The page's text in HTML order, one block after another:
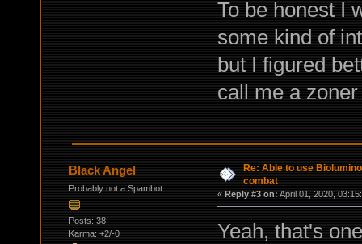
To be honest I
some kind of
but I figured
call me a
Black Angel
Probably not a Spambot
Posts: 38
Karma: +2/-0
Re: Able to use
combat
« Reply #3 on: April 01, 2020,
Yeah, that's